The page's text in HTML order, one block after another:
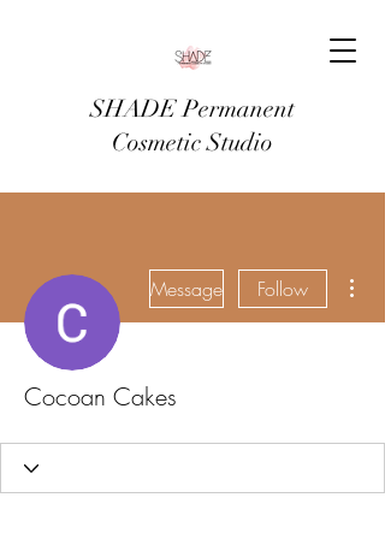
SHADE Permanent
Cosmetic Studio
Message Follow
Cocoan Cakes